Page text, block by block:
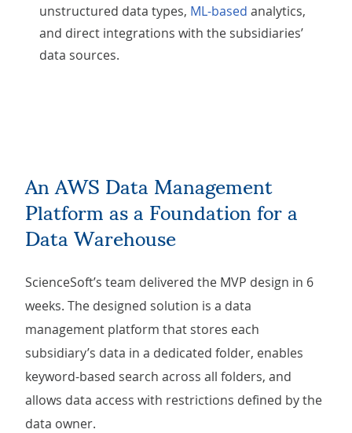
unstructured data types, ML-based analytics,
and direct integrations with the subsidiaries’
data sources.
An AWS Data Management
Platform as a Foundation for a
Data Warehouse
ScienceSoft’s team delivered the MVP design in 6
weeks. The designed solution is a data
management platform that stores each
subsidiary’s data in a dedicated folder, enables
keyword-based search across all folders, and
allows data access with restrictions defined by the
data owner.